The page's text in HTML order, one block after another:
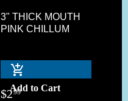
3" THICK MOUTH
PINK CHILLUM
Add to Cart
$299